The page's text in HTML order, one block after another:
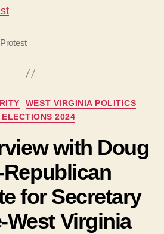
Categories
WEST VIRGINIA POLITICS
ELECTIONS 2024
with Doug
for Secretary
West Virginia